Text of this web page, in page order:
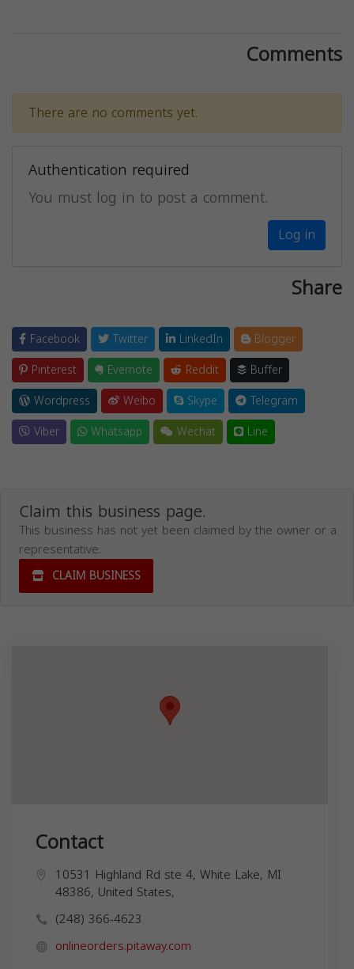
Comments
There are no comments yet.
Authentication required
You must log in to post a comment.
Log in
Share
Facebook Twitter LinkedIn
Blogger
Pinterest
Evernote Reddit
Buffer
Wordpress
Weibo Skype
Telegram
Viber
Whatsapp Wechat Line
Claim this business page.
This business has not yet been claimed by the owner or a
representative.
CLAIM BUSINESS
Contact
10531 Highland Rd ste 4, White Lake, MI
48386, United States,
(248) 366-4623
onlineorders.pitaway.com